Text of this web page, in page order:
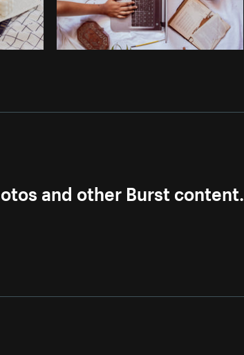
and other Burst content.